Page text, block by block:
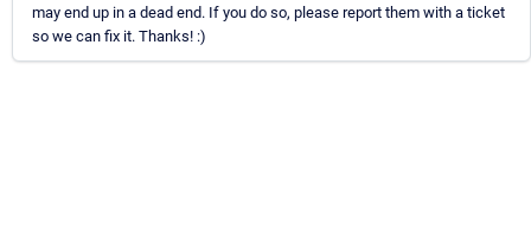
may end up in a dead end. If you do so, please report them with a ticket
so we can fix it. Thanks! :)